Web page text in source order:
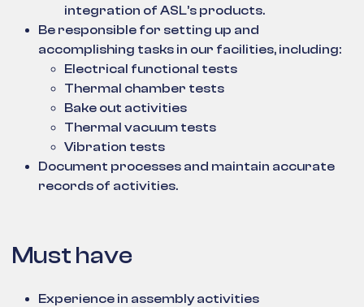
integration of ASL’s products.
Be responsible for setting up and
accomplishing tasks in our facilities, including:
Electrical functional tests
Thermal chamber tests
Bake out activities
Thermal vacuum tests
Vibration tests
Document processes and maintain accurate
records of activities.
Must have
Experience in assembly activities